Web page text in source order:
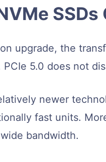
upgrade, the
5.0 does not
newer
fast units.
bandwidth.